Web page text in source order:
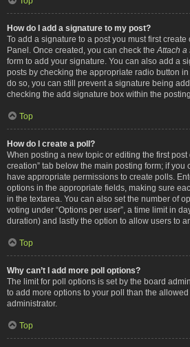
How do I add a signature to my post?
To add a signature to a post you must first
Panel. Once created, you can check the Attach a
form to add your signature. You can also add a
posts by checking the appropriate radio button
do so, you can still prevent a signature being
checking the add signature box within the
Top
How do I create a poll?
When posting a new topic or editing the first post
creation” tab below the main posting form; if you
have appropriate permissions to create polls.
options in the appropriate fields, making sure
in the textarea. You can also set the number of
voting under “Options per user”, a time limit in
duration) and lastly the option to allow users to
Top
Why can’t I add more poll options?
The limit for poll options is set by the board
to add more options to your poll than the
administrator.
Top